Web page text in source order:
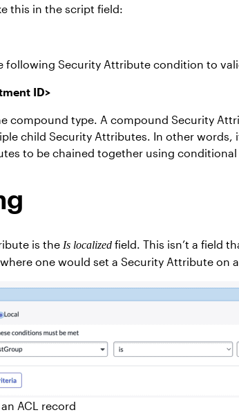
this in the script field:
following Security Attribute condition to
ID>
compound type. A compound Security
child Security Attributes. In other
to be chained together using conditional
is the Is localized field. This isn’t a field
one would set a Security Attribute on
ACL record